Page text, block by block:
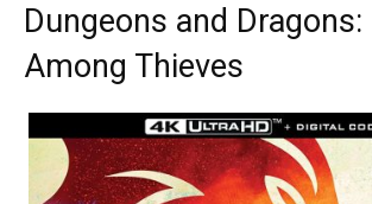
Dungeons and
Among Thieves